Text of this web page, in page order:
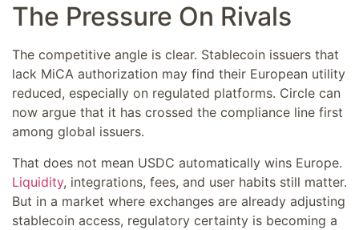
The Pressure On Rivals
The competitive angle is clear. Stablecoin issuers that
lack MiCA authorization may find their European utility
reduced, especially on regulated platforms. Circle can
now argue that it has crossed the compliance line first
among global issuers.
That does not mean USDC automatically wins Europe.
Liquidity, integrations, fees, and user habits still matter.
But in a market where exchanges are already adjusting
stablecoin access, regulatory certainty is becoming a